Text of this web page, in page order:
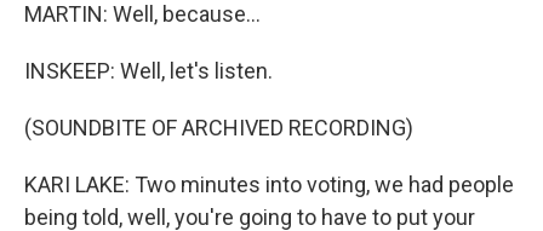
MARTIN: Well, because...
INSKEEP: Well, let's listen.
(SOUNDBITE OF ARCHIVED RECORDING)
KARI LAKE: Two minutes into voting, we had people
being told, well, you're going to have to put your